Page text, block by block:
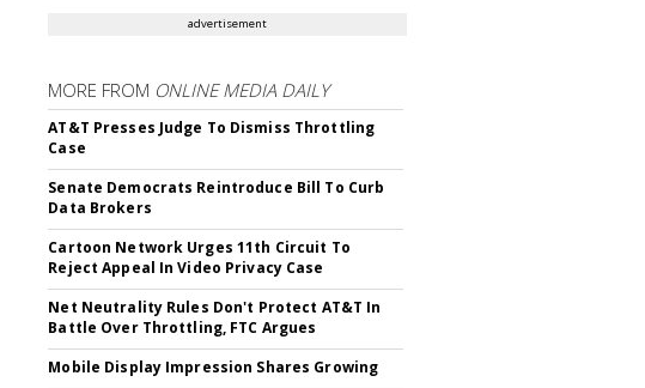
advertisement
MORE FROM ONLINE MEDIA DAILY
AT&T Presses Judge To Dismiss Throttling
Case
Senate Democrats Reintroduce Bill To Curb
Data Brokers
Cartoon Network Urges 11th Circuit To
Reject Appeal In Video Privacy Case
Net Neutrality Rules Don't Protect AT&T In
Battle Over Throttling, FTC Argues
Mobile Display Impression Shares Growing